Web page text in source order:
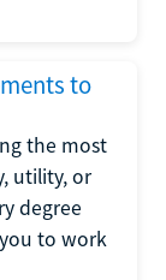
to
the most
utility, or
degree
to work